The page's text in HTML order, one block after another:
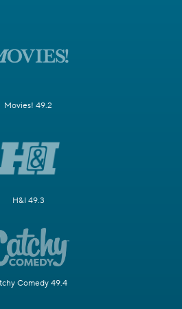
Movies! 49.2
H&I 49.3
Comedy 49.4